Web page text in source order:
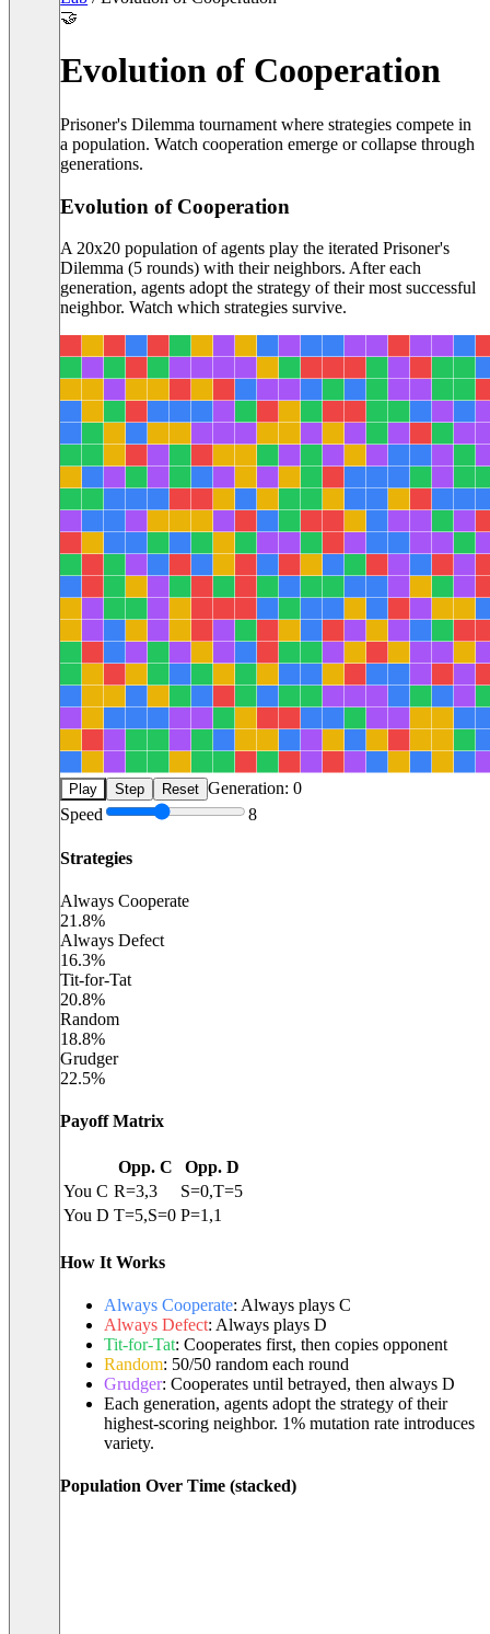
🤝
Evolution of Cooperation
Prisoner's Dilemma tournament where strategies compete in
a population. Watch cooperation emerge or collapse through
generations.
Evolution of Cooperation
A 20x20 population of agents play the iterated Prisoner's
Dilemma (5 rounds) with their neighbors. After each
generation, agents adopt the strategy of their most successful
neighbor. Watch which strategies survive.
Play Step Reset Generation:0
Speed
8
Strategies
Always Cooperate
21.8%
Always Defect
16.3%
Tit-for-Tat
20.8%
Random
18.8%
Grudger
22.5%
Payoff Matrix
Opp. C
Opp. D
You C R=3,3 S=0,T=5
You D T=5,S=0 P=1 ,1
How It Works
Always Cooperate: Always plays C
Always Defect: Always plays D
Tit-for-Tat:Cooperates first, then copies opponent
Random: 50/50 random each round
Grudger:Cooperates until betrayed, then always D
Each generation, agents adopt the strategy of their
highest-scoring neighbor. 1% mutation rate introduces
variety.
Population Over Time (stacked)